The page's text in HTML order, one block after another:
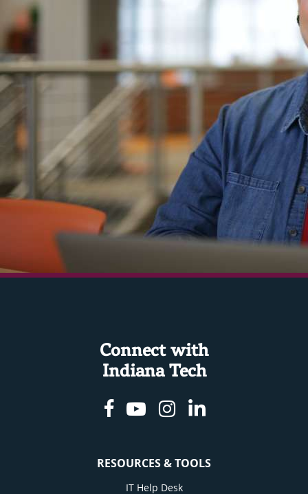
Connect with
Indiana Tech
Facebook
YoutubeInstagram
Linkedin
RESOURCES & TOOLS
IT Help Desk